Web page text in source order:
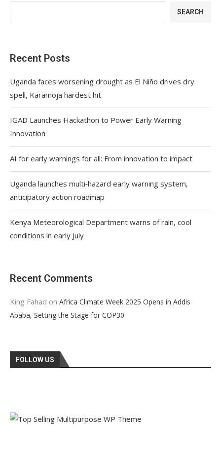
SEARCH
Recent Posts
Uganda faces worsening drought as El Niño drives dry
spell, Karamoja hardest hit
IGAD Launches Hackathon to Power Early Warning
Innovation
AI for early warnings for all: From innovation to impact
Uganda launches multi‑hazard early warning system,
anticipatory action roadmap
Kenya Meteorological Department warns of rain, cool
conditions in early July
Recent Comments
King Fahad on Africa Climate Week 2025 Opens in Addis
Ababa, Setting the Stage for COP30
FOLLOW US